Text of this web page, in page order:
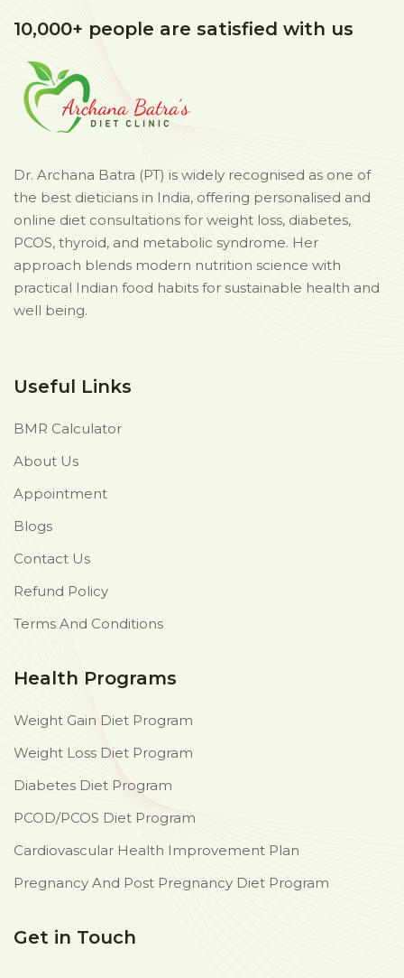
10,000+ people are satisfied with us
Dr. Archana Batra (PT) is widely recognised as one of
the best dieticians in India, offering personalised and
online diet consultations for weight loss, diabetes,
PCOS, thyroid, and metabolic syndrome. Her
approach blends modern nutrition science with
practical Indian food habits for sustainable health and
well being.
Useful Links
BMR Calculator
About Us
Appointment
Blogs
Contact Us
Refund Policy
Terms And Conditions
Health Programs
Weight Gain Diet Program
Weight Loss Diet Program
Diabetes Diet Program
PCOD/PCOS Diet Program
Cardiovascular Health Improvement Plan
Pregnancy And Post Pregnancy Diet Program
Get in Touch